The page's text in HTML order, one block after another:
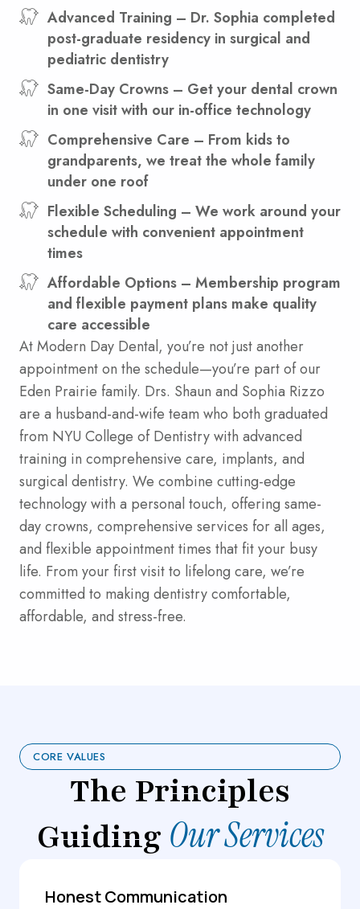
Advanced Training – Dr. Sophia completed
post-graduate residency in surgical and
pediatric dentistry
Same-Day Crowns – Get your dental crown
in one visit with our in-office technology
Comprehensive Care – From kids to
grandparents, we treat the whole family
under one roof
Flexible Scheduling – We work around your
schedule with convenient appointment
times
Affordable Options – Membership program
and flexible payment plans make quality
care accessible
At Modern Day Dental, you’re not just another
appointment on the schedule—you’re part of our
Eden Prairie family. Drs. Shaun and Sophia Rizzo
are a husband-and-wife team who both graduated
from NYU College of Dentistry with advanced
training in comprehensive care, implants, and
surgical dentistry. We combine cutting-edge
technology with a personal touch, offering same-
day crowns, comprehensive services for all ages,
and flexible appointment times that fit your busy
life. From your first visit to lifelong care, we’re
committed to making dentistry comfortable,
affordable, and stress-free.
CORE VALUES
The Principles
Guiding Our Services
Honest Communication